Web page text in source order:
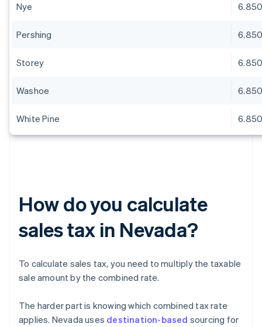
Nye
Pershing
Storey
Washoe
White Pine
How do you calculate
sales tax in Nevada?
To calculate sales tax, you need to multiply the taxable
sale amount by the combined rate.
The harder part is knowing which combined tax rate
applies. Nevada uses destination-based sourcing for